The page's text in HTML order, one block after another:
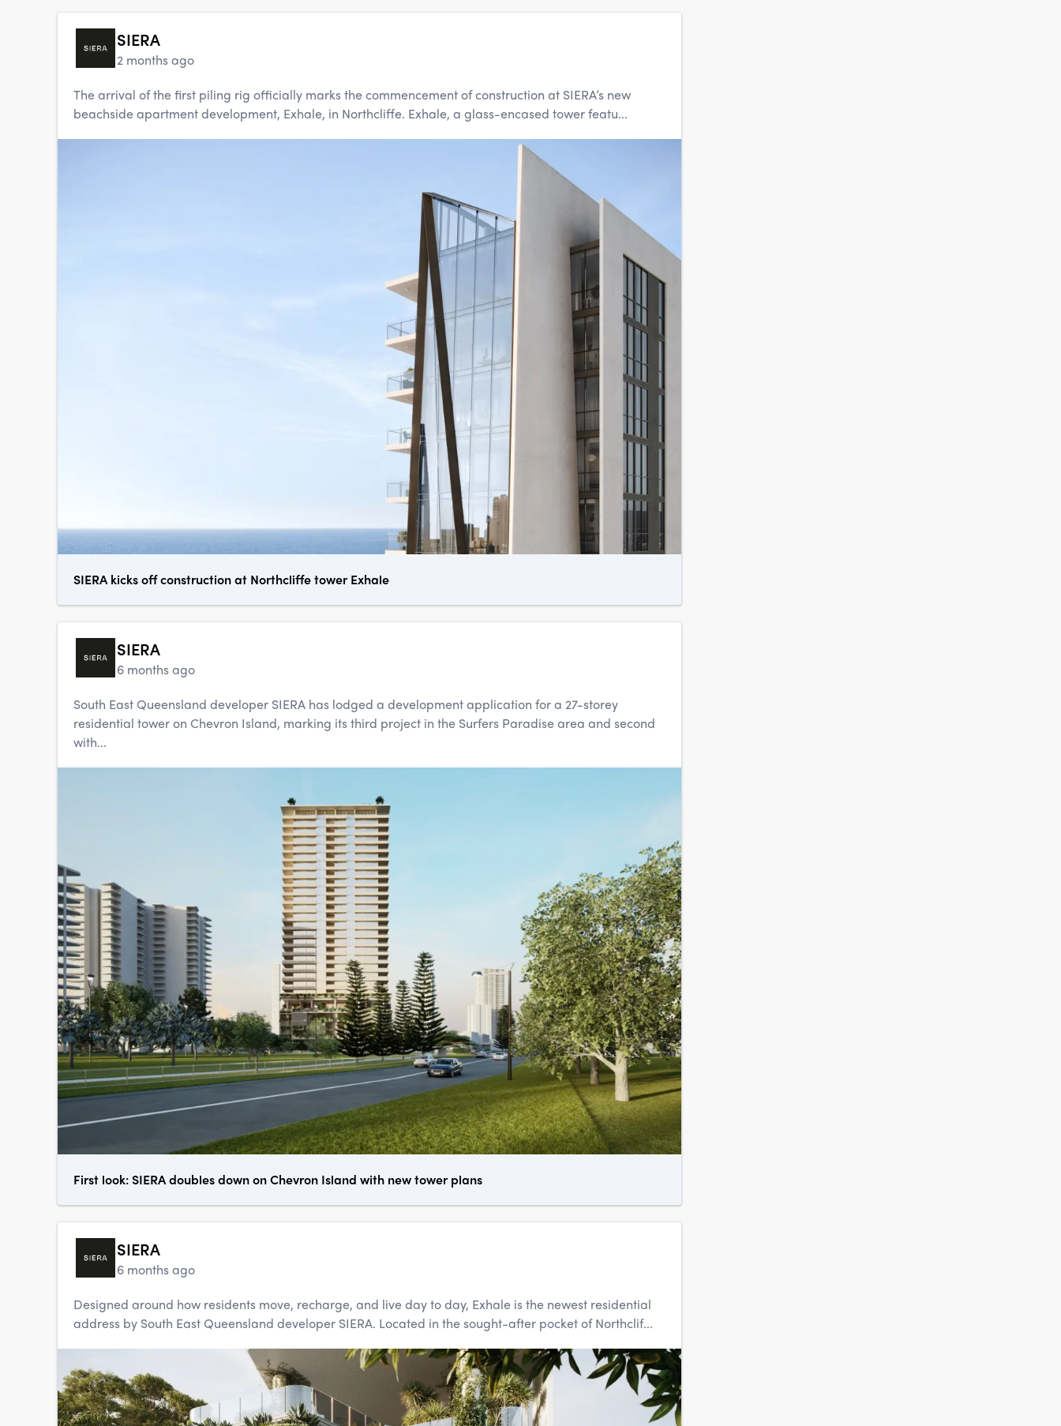
SIERA
2 months ago
The arrival of the first piling rig officially marks the commencement of construction at SIERA’s new
beachside apartment development, Exhale, in Northcliffe. Exhale, a glass-encased tower featu...
SIERA kicks off construction at Northcliffe tower Exhale
SIERA
6 months ago
South East Queensland developer SIERA has lodged a development application for a 27-storey
residential tower on Chevron Island, marking its third project in the Surfers Paradise area and second
with...
First look: SIERA doubles down on Chevron Island with new tower plans
SIERA
6 months ago
Designed around how residents move, recharge, and live day to day, Exhale is the newest residential
address by South East Queensland developer SIERA. Located in the sought-after pocket of Northclif...